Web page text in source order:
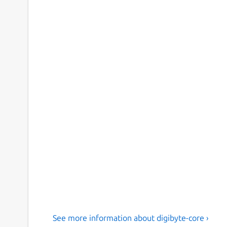
See more information about digibyte-core ›